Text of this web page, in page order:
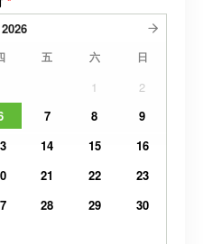
2026
五 六 日
1
2
7 8
9
14 15
16
21 22
23
28 29
30